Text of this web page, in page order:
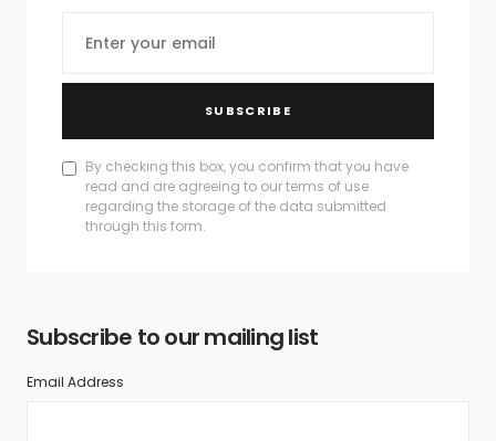
SUBSCRIBE
By checking this box, you confirm that you have
read and are agreeing to our terms of use
regarding the storage of the data submitted
through this form.
Subscribe to our mailing list
Email Address